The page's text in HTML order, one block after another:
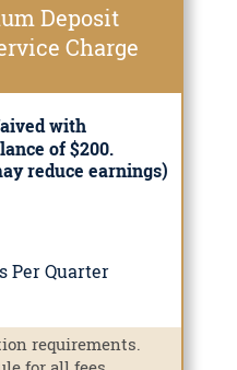
Deposit
Charge
with
of $200.
reduce earnings)
Per Quarter
requirements.